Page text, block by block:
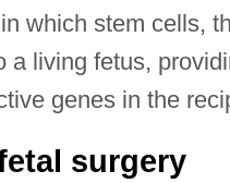
which stem cells,
a living fetus,
genes in the
surgery